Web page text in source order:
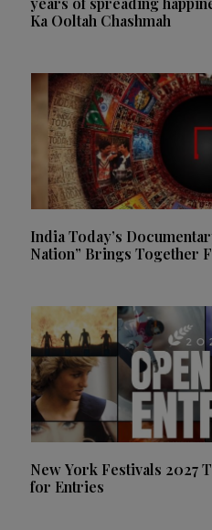
Ka Ooltah Chashmah
India Today’s
Nation” Brings Together
New York Festivals 2027
for Entries